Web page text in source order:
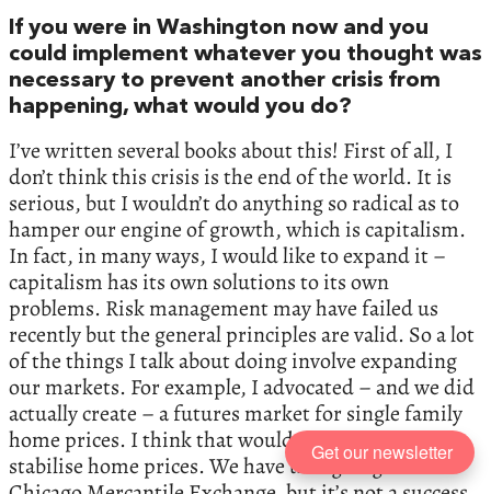
If you were in Washington now and you
could implement whatever you thought was
necessary to prevent another crisis from
happening, what would you do?
I’ve written several books about this! First of all, I
don’t think this crisis is the end of the world. It is
serious, but I wouldn’t do anything so radical as to
hamper our engine of growth, which is capitalism.
In fact, in many ways, I would like to expand it –
capitalism has its own solutions to its own
problems. Risk management may have failed us
recently but the general principles are valid. So a lot
of the things I talk about doing involve expanding
our markets. For example, I advocated – and we did
actually create – a futures market for single family
home prices. I think that would actually help
stabilise home prices. We have that going on the
Get our newsletter